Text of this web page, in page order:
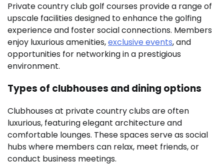
Private country club golf courses provide a range of
upscale facilities designed to enhance the golfing
experience and foster social connections. Members
enjoy luxurious amenities,exclusive events, and
opportunities for networking in a prestigious
environment.
Types of clubhouses and dining options
Clubhouses at private country clubs are often
luxurious, featuring elegant architecture and
comfortable lounges. These spaces serve as social
hubs where members can relax, meet friends, or
conduct business meetings.